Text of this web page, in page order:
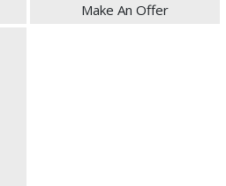
Make An Offer